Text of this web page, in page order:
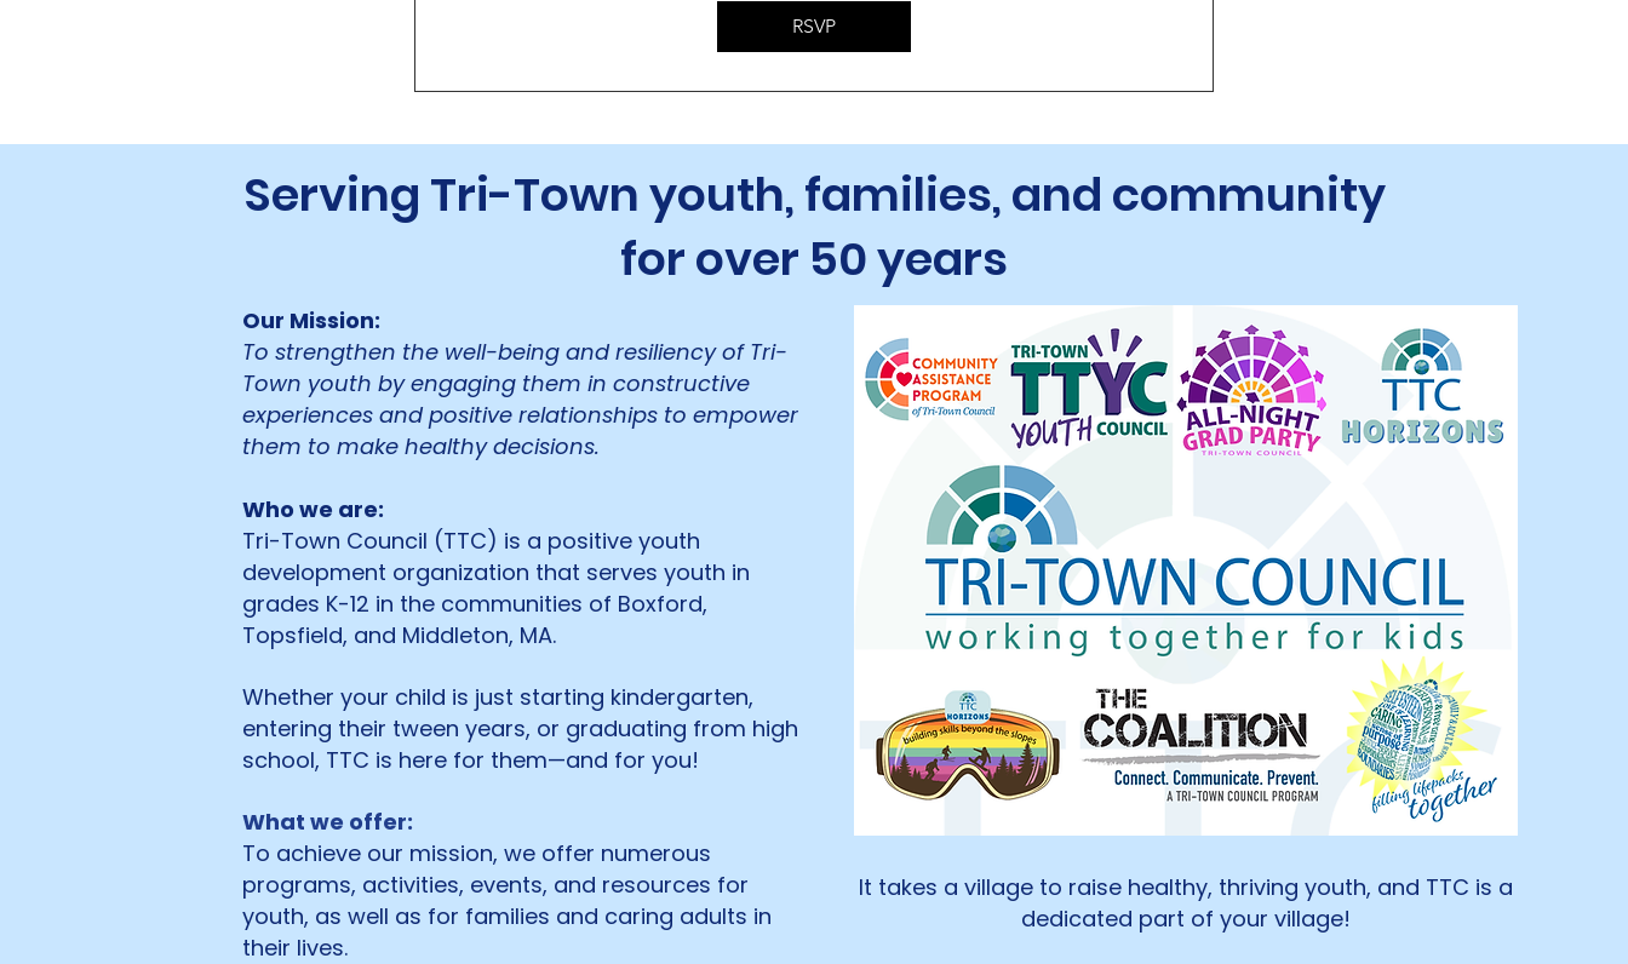
RSVP
Serving Tri-Town youth, families, and community
for over 50 years
Our Mission:
To strengthen the well-being and resiliency of Tri-
Town youth by engaging them in constructive
experiences and positive relationships to empower
them to make healthy decisions.
Who we are:
Tri-Town Council (TTC) is a positive youth
development organization that serves youth in
grades K-12 in the communities of Boxford,
Topsfield, and Middleton, MA.
Whether your child is just starting kindergarten,
entering their tween years, or graduating from high
school, TTC is here for them—and for you!
What we offer:
To achieve our mission, we offer numerous
programs, activities, events, and resources for
youth, as well as for families and caring adults in
their lives.
It takes a village to raise healthy, thriving youth, and TTC is a
dedicated part of your village!